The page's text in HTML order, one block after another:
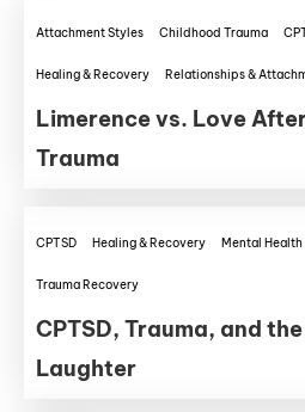
Attachment Styles Childhood Trauma
Healing & Recovery Relationships &
Limerence vs. Love
Trauma
CPTSD Healing & Recovery Mental Health
Trauma Recovery
CPTSD, Trauma, and
Laughter